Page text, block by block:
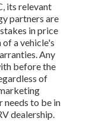
its relevant
partners are
in price
a vehicle's
Any
before the
of
needs to be in
dealership.